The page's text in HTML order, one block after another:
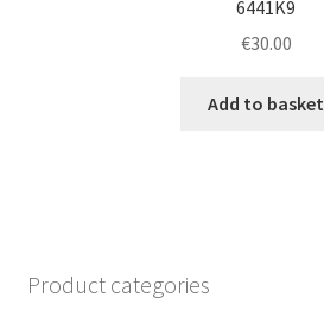
6441K9
€30.00
Add to basket
Product categories